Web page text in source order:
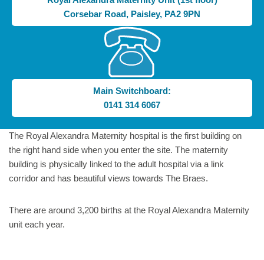
Corsebar Road, Paisley, PA2 9PN
Main Switchboard:
0141 314 6067
The Royal Alexandra Maternity hospital is the first building on
the right hand side when you enter the site. The maternity
building is physically linked to the adult hospital via a link
corridor and has beautiful views towards The Braes.
There are around 3,200 births at the Royal Alexandra Maternity
unit each year.